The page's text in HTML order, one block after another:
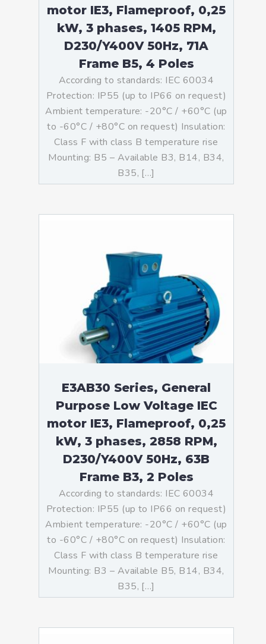
motor IE3, Flameproof, 0,25
kW, 3 phases, 1405 RPM,
D230/Y400V 50Hz, 71A
Frame B5, 4 Poles
According to standards: IEC 60034
Protection: IP55 (up to IP66 on request)
Ambient temperature: -20°C / +60°C (up
to -60°C / +80°C on request) Insulation:
Class F with class B temperature rise
Mounting: B5 – Available B3, B14, B34,
B35, […]
E3AB30 Series, General
Purpose Low Voltage IEC
motor IE3, Flameproof, 0,25
kW, 3 phases, 2858 RPM,
D230/Y400V 50Hz, 63B
Frame B3, 2 Poles
According to standards: IEC 60034
Protection: IP55 (up to IP66 on request)
Ambient temperature: -20°C / +60°C (up
to -60°C / +80°C on request) Insulation:
Class F with class B temperature rise
Mounting: B3 – Available B5, B14, B34,
B35, […]